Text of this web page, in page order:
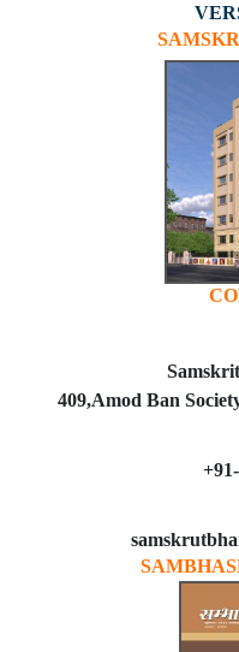
409,Amod Ban